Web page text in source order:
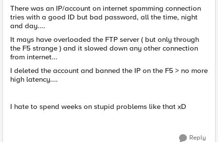
There was an IP/account on internet spamming connection
tries with a good ID but bad password, all the time, night
and day....
It mays have overloaded the FTP server ( but only through
the F5 strange ) and it slowed down any other connection
from internet...
I deleted the account and banned the IP on the F5 > no more
high latency....
I hate to spend weeks on stupid problems like that xD
Reply